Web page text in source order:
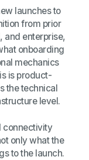
launches to
from prior
and enterprise,
onboarding
mechanics
is product-
the technical
level.
connectivity
only what the
to the launch.